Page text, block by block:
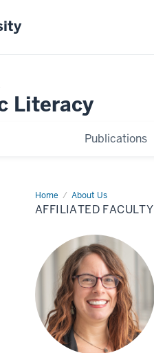
Literacy
Publications
Home About Us
Affiliated
Faculty
AFFILIATED FACULTY